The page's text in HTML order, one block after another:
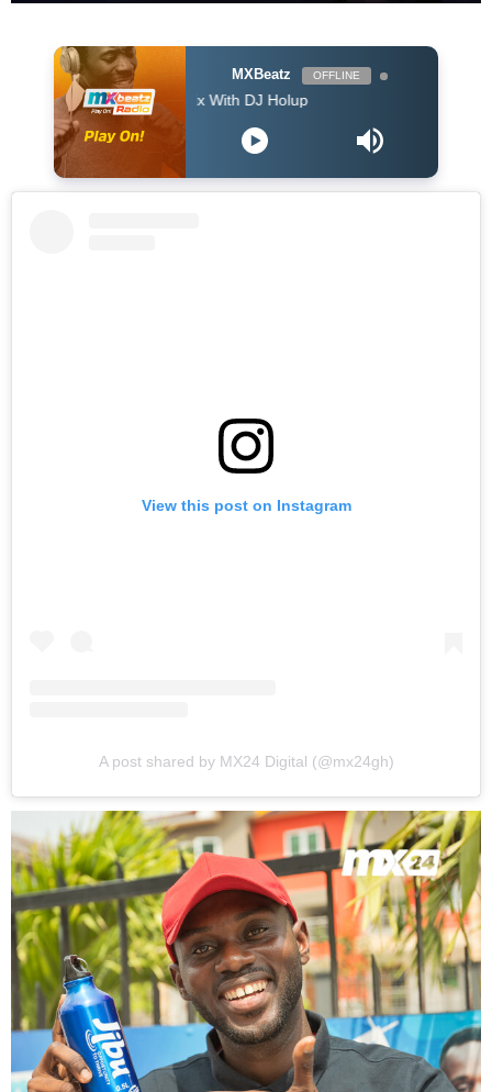
MXBeatz OFFLINE
The Afropop Mix With DJ Holup
View this post on Instagram
A post shared by MX24 Digital (@mx24gh)